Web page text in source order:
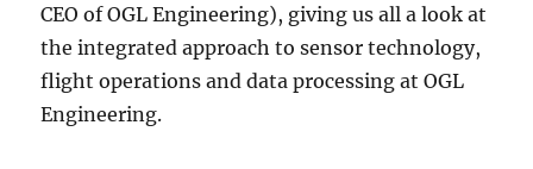
CEO of OGL Engineering), giving us all a look at
the integrated approach to sensor technology,
flight operations and data processing at OGL
Engineering.